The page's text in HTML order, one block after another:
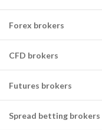
Forex brokers
CFD brokers
Futures brokers
Spread betting brokers